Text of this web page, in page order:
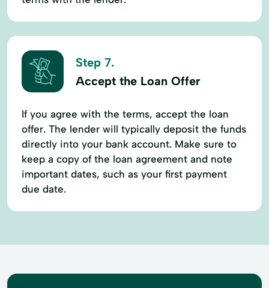
Step 7.
Accept the Loan Offer
If you agree with the terms, accept the loan
offer. The lender will typically deposit the funds
directly into your bank account. Make sure to
keep a copy of the loan agreement and note
important dates, such as your first payment
due date.